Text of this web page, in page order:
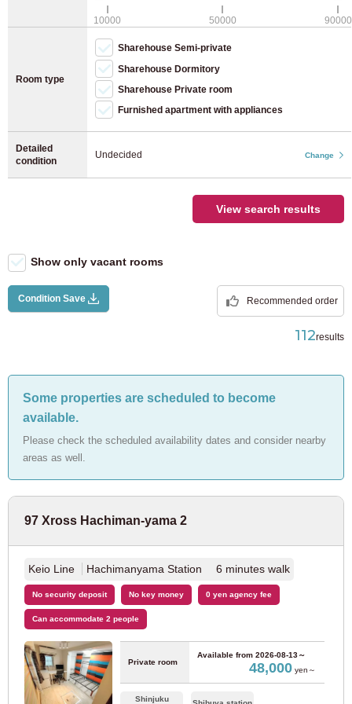
10000 50000 90000
Room type
Sharehouse Semi-private
Sharehouse Dormitory
Sharehouse Private room
Furnished apartment with appliances
Detailed
condition
Undecided Change
View search results
Condition Save Recommended order
112results
Show only vacant rooms
Some properties are scheduled to become
available.
Please check the scheduled availability dates and consider nearby
areas as well.
97 Xross Hachiman-yama 2
Keio Line Hachimanyama Station 6 minutes walk
No security deposit No key money 0 yen agency fee
Can accommodate 2 people
Private room
Available from 2026-08-13～
48,000yen～
Shinjuku
JR Keiyo Line
JR Yokohama Line (28)
JR Nambu Line (40)
JR Yokosuka Line (12)
JR Tohoku Main Line (4)
JR Tokaido Main Line
Utsunomiya Line
JR Ome Line (2)
JR Hachiko Line
JR Sagami Line
Tokyo Metro Marunouchi Line (125)
Tokyo Metro Ginza Line
Tokyo Metro Hanzomon Line
Tokyo Metro Chiyoda Line
Bicycle parking (bicycle)
Bicycle parking (moped)